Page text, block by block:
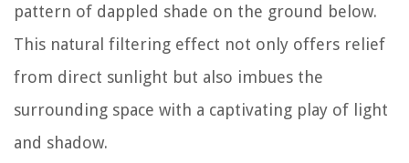
pattern of dappled shade on the ground below.
This natural filtering effect not only offers relief
from direct sunlight but also imbues the
surrounding space with a captivating play of light
and shadow.